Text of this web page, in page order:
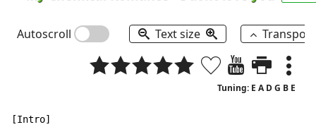
Autoscroll Text size
Tuning: E A D G B E
[Intro]